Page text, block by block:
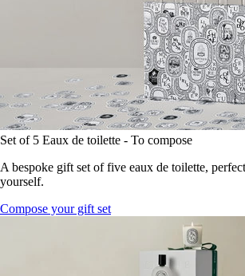
Set of 5 Eaux de toilette - To compose
A bespoke gift set of five eaux de toilette,
yourself.
Compose your gift set